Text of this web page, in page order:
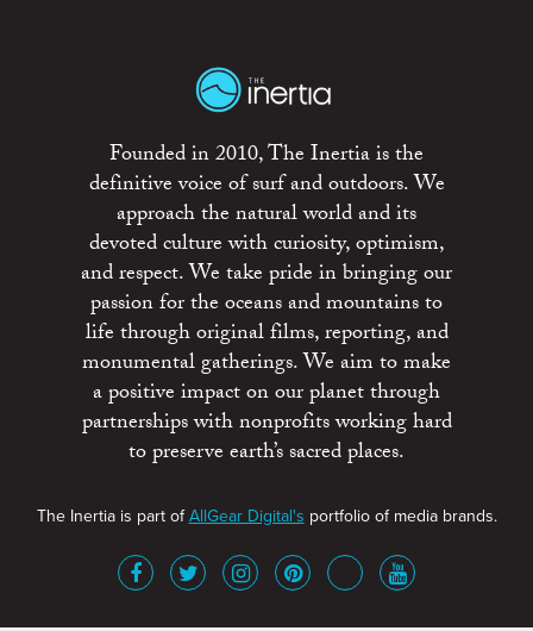
Founded in 2010, The Inertia is the
definitive voice of surf and outdoors. We
approach the natural world and its
devoted culture with curiosity, optimism,
and respect. We take pride in bringing our
passion for the oceans and mountains to
life through original films, reporting, and
monumental gatherings. We aim to make
a positive impact on our planet through
partnerships with nonprofits working hard
to preserve earth’s sacred places.
The Inertia is part ofAllGear Digital's portfolio of media brands.